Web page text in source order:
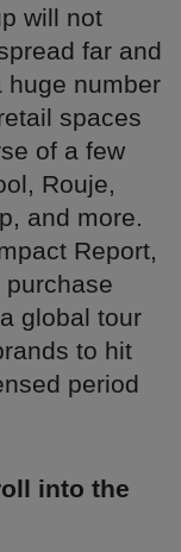
will not
far and
huge number
spaces
of a few
Rouje,
and more.
Report,
global tour
to hit
period
into the